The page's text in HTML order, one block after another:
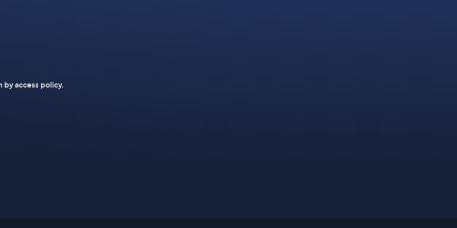
access policy.